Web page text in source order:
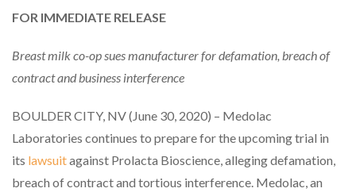
FOR IMMEDIATE RELEASE
Breast milk co-op sues manufacturer for defamation, breach of
contract and business interference
BOULDER CITY, NV (June 30, 2020) – Medolac
Laboratories continues to prepare for the upcoming trial in
its lawsuitagainst Prolacta Bioscience, alleging defamation,
breach of contract and tortious interference. Medolac, an